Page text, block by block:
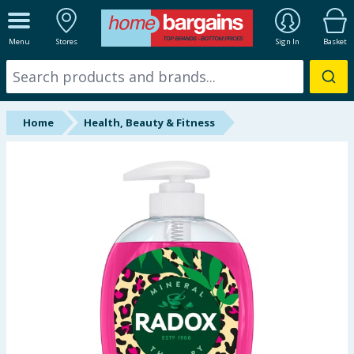
Menu Stores Sign In Basket
ALL DEPARTMENTS
New In
Online Exclusive
Summer Essentials
Home Health, Beauty & Fitness